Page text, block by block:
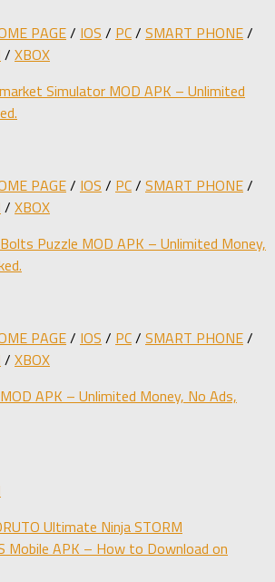
PAGE/ IOS / PC/ SMART PHONE/
/ XBOX
Simulator MOD APK – Unlimited
PAGE/ IOS / PC/ SMART PHONE/
/ XBOX
Puzzle MOD APK – Unlimited Money,
PAGE/ IOS / PC/ SMART PHONE/
/ XBOX
APK – Unlimited Money, No Ads,
Ultimate Ninja STORM
Mobile APK – How to Download on